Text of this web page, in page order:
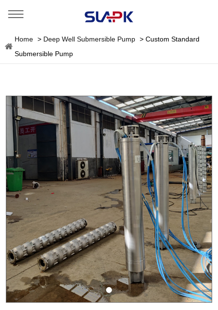
Home > Deep Well Submersible Pump > Custom Standard
Submersible Pump